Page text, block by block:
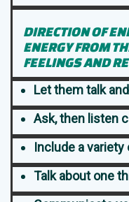
DIRECTION OF
ENERGY FROM
FEELINGS AND
Let them talk
Ask, then listen
Include a
Talk about one